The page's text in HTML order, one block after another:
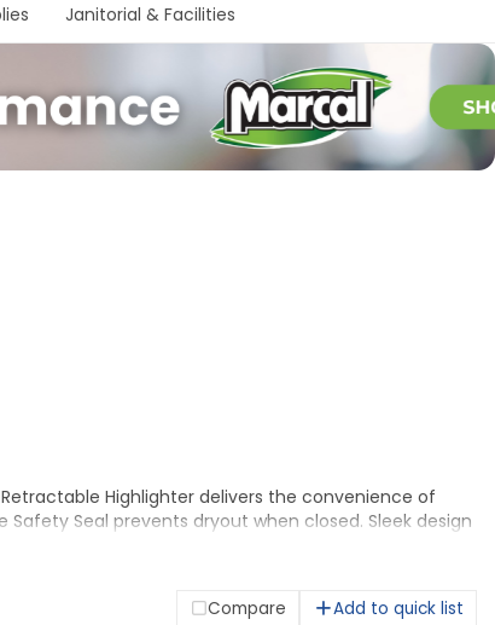
Janitorial & Facilities
Compare Add to quick list
Highlighter delivers the convenience of
Seal prevents dryout when closed. Sleek design
you confidence while you work. Smear Guard ink